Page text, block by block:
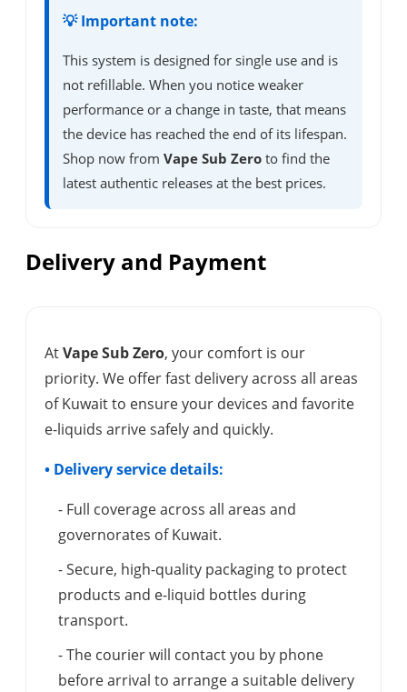
💡 Important note:
This system is designed for single use and is
not refillable. When you notice weaker
performance or a change in taste, that means
the device has reached the end of its lifespan.
Shop now from Vape Sub Zero to find the
latest authentic releases at the best prices.
Delivery and Payment
AtVape Sub Zero, your comfort is our
priority. We offer fast delivery across all areas
of Kuwait to ensure your devices and favorite
e-liquids arrive safely and quickly.
• Delivery service details:
- Full coverage across all areas and
governorates of Kuwait.
- Secure, high-quality packaging to protect
products and e-liquid bottles during
transport.
- The courier will contact you by phone
before arrival to arrange a suitable delivery